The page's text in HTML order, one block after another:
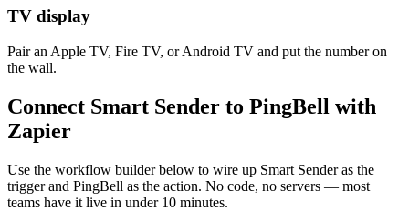
TV display
Pair an Apple TV, Fire TV, or Android TV and put the number on
the wall.
Connect Smart Sender to PingBell with
Zapier
Use the workflow builder below to wire up Smart Sender as the
trigger and PingBell as the action. No code, no servers — most
teams have it live in under 10 minutes.